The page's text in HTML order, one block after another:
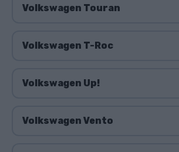
Volkswagen Touran
Volkswagen T-Roc
Volkswagen Up!
Volkswagen Vento